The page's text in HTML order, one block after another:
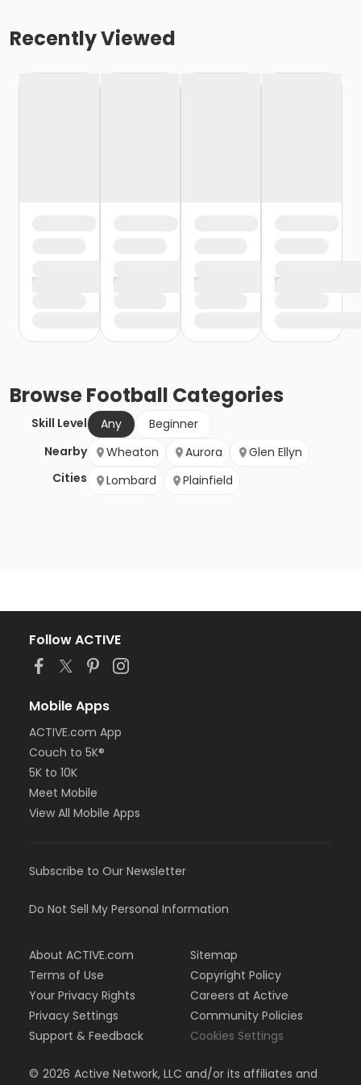
Recently Viewed
BrowseFootball Categories
Skill Level Any
Beginner
Nearby
Cities
Wheaton Aurora
Glen Ellyn
Lombard
Plainfield
Follow ACTIVE
Mobile Apps
ACTIVE.com App
Couch to 5K®
5K to 10K
Meet Mobile
View All Mobile Apps
Subscribe to Our Newsletter
Do Not Sell My Personal Information
About ACTIVE.com
Terms of Use
Your Privacy Rights
Privacy Settings
Support & Feedback
Sitemap
Copyright Policy
Careers at Active
Community Policies
Cookies Settings
© 2026 Active Network, LLC and/or its affiliates and